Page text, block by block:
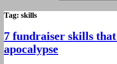
Tag: skills
7 fundraiser skills
apocalypse